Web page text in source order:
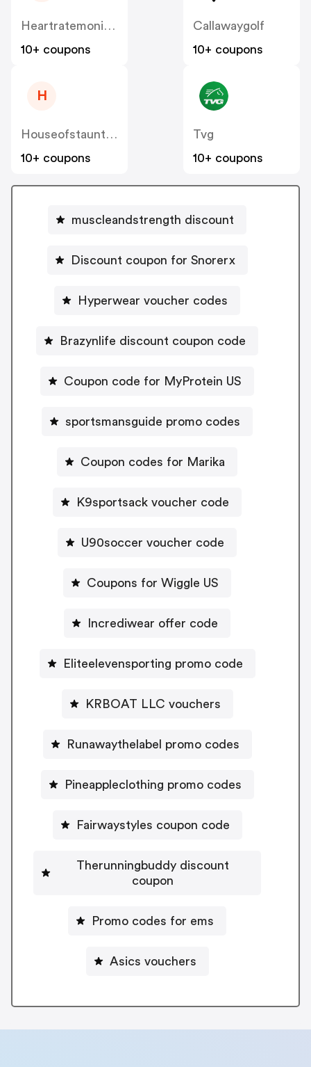
Heartratemonitorsusa
10+ coupons
Callawaygolf
10+ coupons
H
Houseofstaunton
10+ coupons
Tvg
10+ coupons
muscleandstrength discount
Discount coupon for Snorerx
Hyperwear voucher codes
Brazynlife discount coupon code
Coupon code for MyProtein US
sportsmansguide promo codes
Coupon codes for Marika
K9sportsack voucher code
U90soccer voucher code
Coupons for Wiggle US
Incrediwear offer code
Eliteelevensporting promo code
KRBOAT LLC vouchers
Runawaythelabel promo codes
Pineappleclothing promo codes
Fairwaystyles coupon code
Therunningbuddy discount
coupon
Promo codes for ems
Asics vouchers